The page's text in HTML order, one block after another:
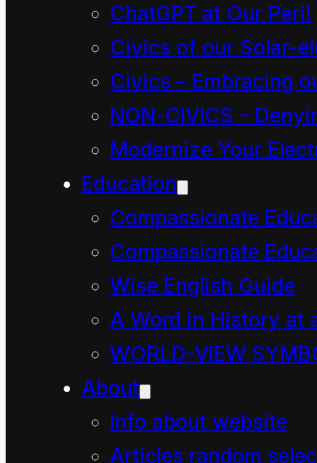
ChatGPT at Our Peril
Civics of our Solar-
Civics – Embracing
NON-CIVICS –
Modernize Your
Education
Compassionate
Compassionate
Wise English Guide
A Word in History at
WORLD-VIEW
About
Info about website
Articles random
Such inclusive
the division of our
awareness.
embracing the
physics. It is
website in order to
This principle is
generated. It has
scrutiny over
Unlike the Anglo-
profound ways and